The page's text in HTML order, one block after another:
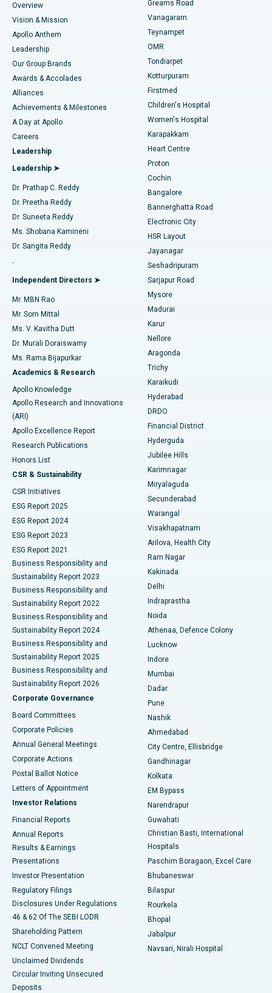
Find Dentist
Find Pediatric
Find Dermatologist
Find Urologist
Find Diabetologist
Find Gynecologist
Find General Physician
Find Psychologist
Find General Surgeon
Best Heart Centre in Thousand Lights, Chennai
Best Hospital in Jubilee Hills, Hyderabad
Best Hospital in Tondiarpet, Chennai
Best Hospital in Kotturpuram, Chennai
Best Hospital in Kovai Road, Karur
Best Hospital in Karapakkam, Chennai
Best Hospital in Arilova, Vizag
Best Hospital in Kanpur Road, Lucknow
Best Hospital in Sector-26, Noida
Best Hospital in Gandhinagar, Ahmedabad
Best Hospital in Aragonda, Andhra Pradesh
Best Hospital in Bannerghatta Road, Bangalore
Best Hospital in Unit-15, Bhubaneswar
Best Hospital in Seepat Road, Bilaspur
Best Hospital in Ellisbridge, Ahmedabad
Best Hospital in New Delhi
Best Hospital in DRDO, Hyderabad
Best Hospital in G S Road, Guwahati
Best Hospital in Hyderguda, Hyderabad
Best Hospital in Vijay Nagar, Indore
Best Hospital in Suryaraopeta Main Road, Kakinada
Best Hospital in Canal Circular Road, Kolkata
Best Hospital in CBD Belapur, Navi Mumbai
Best Hospital in Panchavati, Nashik
Best Hospital in secunderabad, Hyderabad
Best Hospital in Seshadripuram, Bangalore
Best Hospital in Waltair Main Road, Visakhapatnam
Best Hospital in Subhash Nagar Road, Karimnagar
Best Hospital in Managari, Karaikudi
Best Hospital in Arepally, Warangal
Best Hospital in Arera Colony, Bhopal
Best Hospital in Jayanagar, Bangalore
Best Hospital in KK Nagar, Madurai
Best Hospital in Sector-19, Rourkela
Best Hospital in Swargate, Pune
Best Women’s Cancer Hospital in South Delhi
Sleeve Gastrectomy
Lasik Surgery
Liposuction
Coronary Angiogram
Transcatheter Aortic Valve Replacement
MitraClip Valve Repair
Minimally Invasive Cardiac Surgery
Catheter Ablation
ACL Reconstruction Surgery
Reverse Shoulder Replacement
Endometrial Ablation
Uterine Artery Embolization
Ovarian Cystectomy
Breast Cancer Surgery
Brachytherapy
Colonoscopy
Polypectomy
Deep Brain Stimulation
Peritoneal Dialysis
Kidney Biopsy
Parathyroidectomy
Ceramic Total Knee Replacement
ERCP
Overview
Vision & Mission
Apollo Anthem
Leadership
Our Group Brands
Awards & Accolades
Alliances
Achievements & Milestones
A Day at Apollo
Careers
Leadership
Leadership ➤
Dr. Prathap C. Reddy
Dr. Preetha Reddy
Dr. Suneeta Reddy
Ms. Shobana Kamineni
Dr. Sangita Reddy
.
Independent Directors ➤
Mr. MBN Rao
Mr. Som Mittal
Ms. V. Kavitha Dutt
Dr. Murali Doraiswamy
Ms. Rama Bijapurkar
Academics & Research
Apollo Knowledge
Apollo Research and Innovations
(ARI)
Apollo Excellence Report
Research Publications
Honors List
CSR & Sustainability
CSR Initiatives
ESG Report 2025
ESG Report 2024
ESG Report 2023
ESG Report 2021
Business Responsibility and
Sustainability Report 2023
Business Responsibility and
Sustainability Report 2022
Business Responsibility and
Sustainability Report 2024
Business Responsibility and
Sustainability Report 2025
Business Responsibility and
Sustainability Report 2026
Corporate Governance
Board Committees
Corporate Policies
Annual General Meetings
Corporate Actions
Postal Ballot Notice
Letters of Appointment
Investor Relations
Financial Reports
Annual Reports
Results & Earnings
Presentations
Investor Presentation
Regulatory Filings
Disclosures Under Regulations
46 & 62 Of The SEBI LODR
Shareholding Pattern
NCLT Convened Meeting
Unclaimed Dividends
Circular Inviting Unsecured
Deposits
Greams Road
Vanagaram
Teynampet
OMR
Tondiarpet
Kotturpuram
Firstmed
Children's Hospital
Women's Hospital
Karapakkam
Heart Centre
Proton
Cochin
Bangalore
Bannerghatta Road
Electronic City
HSR Layout
Jayanagar
Seshadripuram
Sarjapur Road
Mysore
Madurai
Karur
Nellore
Aragonda
Trichy
Karaikudi
Hyderabad
DRDO
Financial District
Hyderguda
Jubilee Hills
Karimnagar
Miryalaguda
Secunderabad
Warangal
Visakhapatnam
Arilova, Health City
Ram Nagar
Kakinada
Delhi
Indraprastha
Noida
Athenaa, Defence Colony
Lucknow
Indore
Mumbai
Dadar
Pune
Nashik
Ahmedabad
City Centre, Ellisbridge
Gandhinagar
Kolkata
EM Bypass
Narendrapur
Guwahati
Christian Basti, International
Hospitals
Paschim Boragaon, Excel Care
Bhubaneswar
Bilaspur
Rourkela
Bhopal
Jabalpur
Navsari, Nirali Hospital